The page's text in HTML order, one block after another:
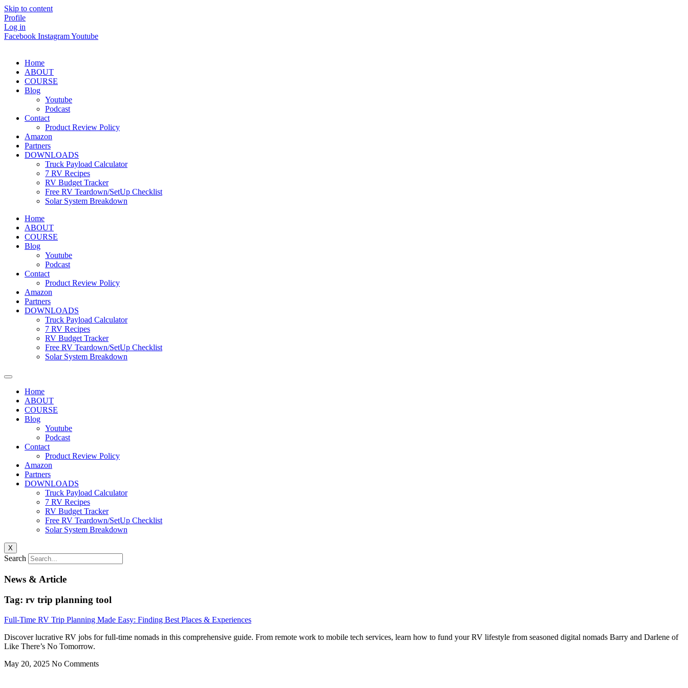
Skip to content
Profile
Log in
Facebook InstagramYoutube
Home
ABOUT
COURSE
Blog
Youtube
Podcast
Contact
Product Review Policy
Amazon
Partners
DOWNLOADS
Truck Payload Calculator
7 RV Recipes
RV Budget Tracker
Free RV Teardown/SetUp Checklist
Solar System Breakdown
Home
ABOUT
COURSE
Blog
Youtube
Podcast
Contact
Product Review Policy
Amazon
Partners
DOWNLOADS
Truck Payload Calculator
7 RV Recipes
RV Budget Tracker
Free RV Teardown/SetUp Checklist
Solar System Breakdown
Home
ABOUT
COURSE
Blog
Youtube
Podcast
Contact
Product Review Policy
Amazon
Partners
DOWNLOADS
Truck Payload Calculator
7 RV Recipes
RV Budget Tracker
Free RV Teardown/SetUp Checklist
Solar System Breakdown
X
Search
News & Article
Tag: rv trip planning tool
Full-Time RV Trip Planning Made Easy: Finding Best Places & Experiences
Discover lucrative RV jobs for full-time nomads in this comprehensive guide. From remote work to mobile tech services, learn how to fund your RV lifestyle from seasoned digital nomads Barry and Darlene of
Like There’s No Tomorrow.
May 20, 2025 No Comments